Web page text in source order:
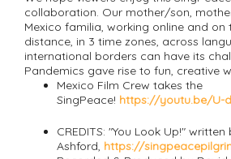
collaboration. Our mother/son,
Mexico familia, working online and
distance, in 3 time zones, across
international borders can have its
Pandemics gave rise to fun, creative
Mexico Film Crew takes the
SingPeace! https://youtu.be/U-
CREDITS: "You Look Up!"
Ashford, https://